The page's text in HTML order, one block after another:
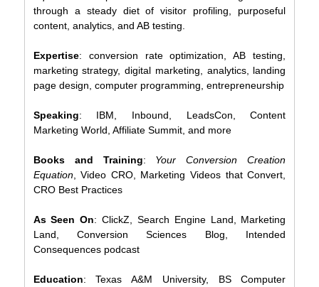
through a steady diet of visitor profiling, purposeful
content, analytics, and AB testing.
Expertise: conversion rate optimization, AB testing,
marketing strategy, digital marketing, analytics, landing
page design, computer programming, entrepreneurship
Speaking: IBM, Inbound, LeadsCon, Content
Marketing World, Affiliate Summit, and more
Books and Training: Your Conversion Creation
Equation, Video CRO, Marketing Videos that Convert,
CRO Best Practices
As Seen On: ClickZ, Search Engine Land, Marketing
Land, Conversion Sciences Blog, Intended
Consequences podcast
Education: Texas A&M University, BS Computer